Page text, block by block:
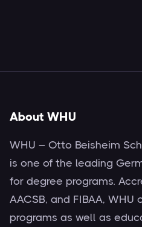
About WHU
WHU – Otto Beisheim
is one of the leading
for degree programs.
AACSB, and FIBAA,
programs as well as